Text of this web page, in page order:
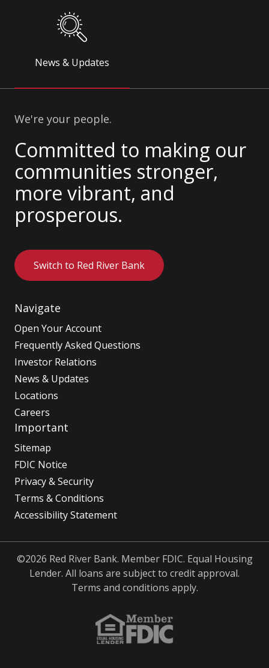
News & Updates
We're your people.
Committed to making our
communities stronger,
more vibrant, and
prosperous.
Switch to Red River Bank
Navigate
Open Your Account
Frequently Asked Questions
Investor Relations
News & Updates
Locations
Careers
Important
Sitemap
FDIC Notice
Privacy & Security
Terms & Conditions
Accessibility Statement
©2026 Red River Bank. Member FDIC. Equal Housing
Lender. All loans are subject to credit approval.
Terms and conditions apply.